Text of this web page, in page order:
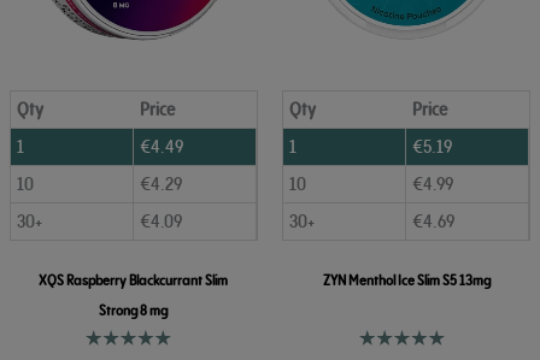
Qty
Price
1
€4.49
10
€4.29
30+
€4.09
XQS Raspberry Blackcurrant Slim
Strong 8 mg
Qty
Price
1
€5.19
10
€4.99
30+
€4.69
ZYN Menthol Ice Slim S5 13mg